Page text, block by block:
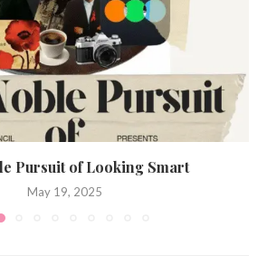
Pursuit of Looking Smart
May 19, 2025